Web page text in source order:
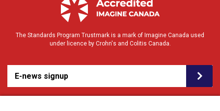
The Standards Program Trustmark is a mark of Imagine Canada used
under licence by Crohn's and Colitis Canada.
E-news signup